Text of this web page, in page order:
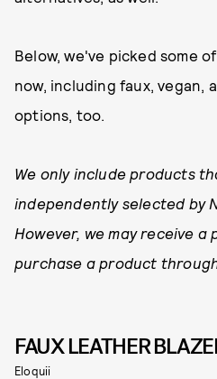
Below, we've picked some
now, including faux, vegan,
options, too.
We only include products
independently selected by
However, we may receive
purchase a product
FAUX LEATHER
Eloquii